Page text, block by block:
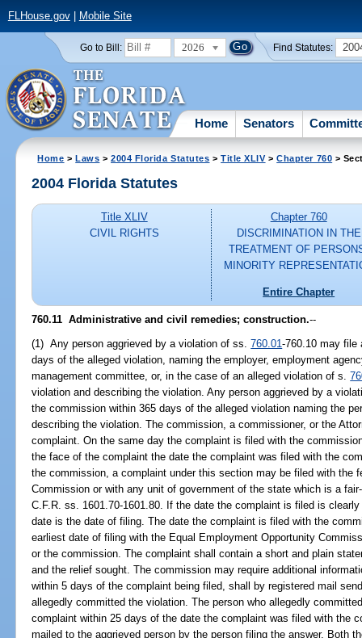
FLHouse.gov| Mobile Site
Go to Bill: 2026 Find Statutes:
Home Senators
Home >Laws >2004 Florida Statutes >Title XLIV>Chapter 760 >
2004 Florida Statutes
Title XLIV
CIVIL RIGHTS
Chapter 760
DISCRIMINATION IN THE
TREATMENT OF
MINORITY
Entire Chapter
760.11 Administrative and civil remedies; construction.--
(1) Any person aggrieved by a violation of ss.760.01-760.10 may file
days of the alleged violation, naming the employer, employment
management committee, or, in the case of an alleged violation of s.
violation and describing the violation. Any person aggrieved by a
the commission within 365 days of the alleged violation naming the
describing the violation. The commission, a commissioner, or the
complaint. On the same day the complaint is filed with the
the face of the complaint the date the complaint was filed with the
the commission, a complaint under this section may be filed with the
Commission or with any unit of government of the state which is a
C.F.R. ss. 1601.70-1601.80. If the date the complaint is filed is
date is the date of filing. The date the complaint is filed with the
earliest date of filing with the Equal Employment Opportunity
or the commission. The complaint shall contain a short and plain
and the relief sought. The commission may require additional
within 5 days of the complaint being filed, shall by registered mail
allegedly committed the violation. The person who allegedly
complaint within 25 days of the date the complaint was filed with the
mailed to the aggrieved person by the person filing the answer. Both